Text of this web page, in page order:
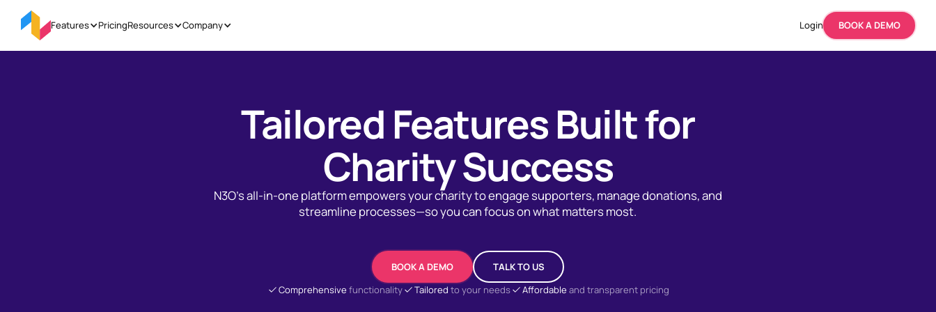
Features PricingResources Company Login BOOK A DEMO
Tailored Features Built for
Charity Success
N3O’s all-in-one platform empowers your charity to engage supporters, manage donations, and
streamline processes—so you can focus on what matters most.
BOOK A DEMO
TALK TO US
Comprehensive functionality Tailored to your needs Affordable and transparent pricing